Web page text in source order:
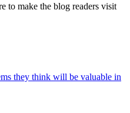
to make the blog readers visit
they think will be valuable in